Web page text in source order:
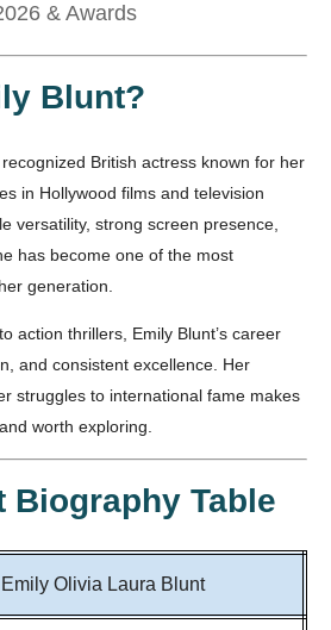
& Awards
Blunt?
British actress known for her
in Hollywood films and television
versatility, strong screen presence,
has become one of the most
generation.
action thrillers, Emily Blunt’s career
and consistent excellence. Her
struggles to international fame makes
worth exploring.
Biography Table
Emily Olivia Laura Blunt